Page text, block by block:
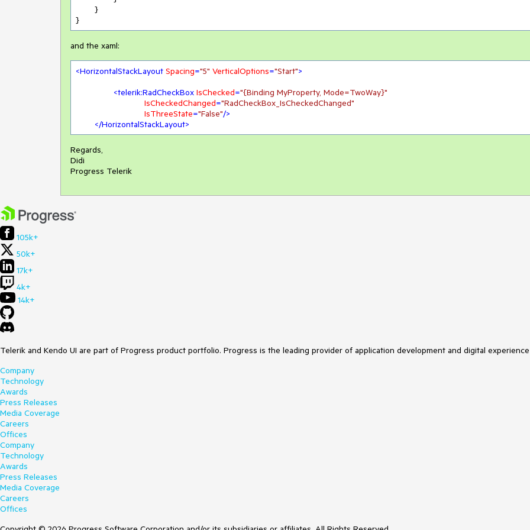
}
and the xaml:
<HorizontalStackLayout Spacing="5" VerticalOptions="Start">
<telerik:RadCheckBox IsChecked="{Binding MyProperty, Mode=TwoWay}"
IsCheckedChanged="RadCheckBox_IsCheckedChanged"
IsThreeState="False"/>
</HorizontalStackLayout>
Regards,
Didi
Progress Telerik
105k+
50k+
17k+
4k+
14k+
Telerik and Kendo UI are part of Progress product portfolio. Progress is the leading provider of application development and digital
Company
Technology
Awards
Press Releases
Media Coverage
Careers
Offices
Company
Technology
Awards
Press Releases
Media Coverage
Careers
Offices